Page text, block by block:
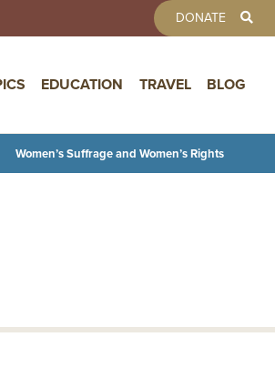
DONATE
EDUCATION TRAVEL BLOG
Women’s Suffrage and Women’s Rights